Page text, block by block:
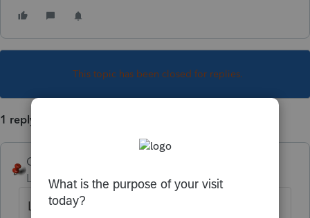
This topic has been closed for replies.
1 reply
George4Tacks
Level 15
Forum|Forum|1 year ago
Lookie over